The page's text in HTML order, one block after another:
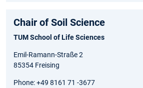
Chair of Soil Science
TUM School of Life Sciences
Emil-Ramann-Straße 2
85354 Freising
Phone: +49 8161 71 -3677